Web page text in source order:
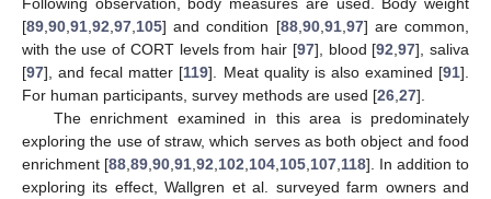
[89 90 91 92 97 105] and condition [88, 90, 91, 97] are common,
with the use of CORT levels from hair [97], blood [92 ,97], saliva
[97], and fecal matter [119]. Meat quality is also examined [91].
For human participants, survey methods are used [26 27].
The enrichment examined in this area is predominately
exploring the use of straw, which serves as both object and food
enrichment [88 89 90 91 92 102 104 105 107 118]. In addition to
exploring its effect, Wallgren et al. surveyed farm owners and